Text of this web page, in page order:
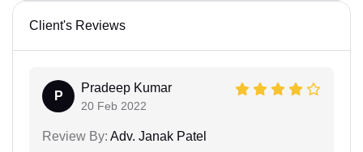
Client's Reviews
P
Pradeep Kumar
20 Feb 2022
Review By: Adv. Janak Patel